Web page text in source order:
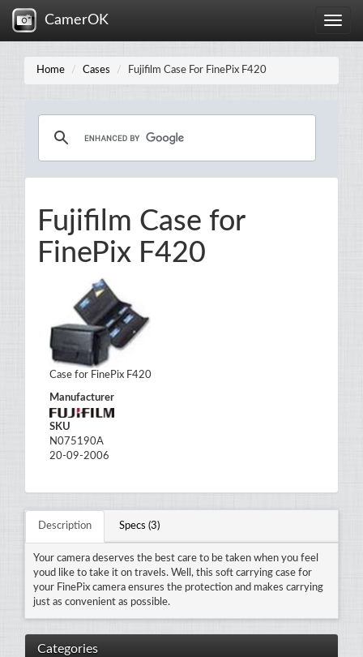
Toggle
CamerOK
Home Cases Fujifilm Case For FinePix F420
Fujifilm Case for
FinePix F420
Case for FinePix F420
Manufacturer
SKU
N075190A
20-09-2006
Description Specs (3)
Your camera deserves the best care to be taken when you feel
youd like to take it on travels. Well, this soft carrying case for
your FinePix camera ensures the protection and makes carrying
just as convenient as possible.
Categories